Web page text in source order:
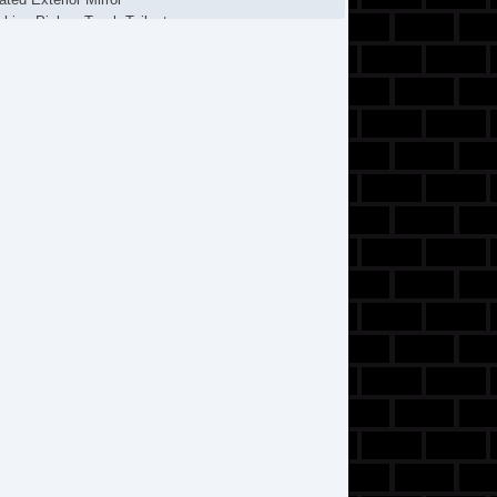
Pickup Truck Tailgate